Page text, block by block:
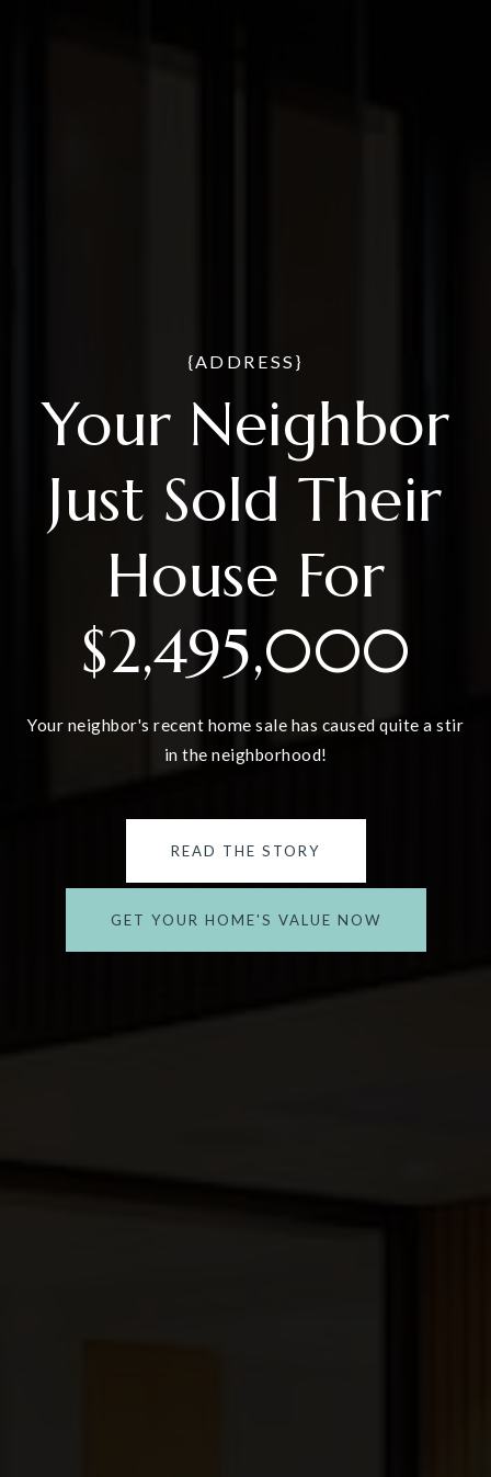
{ADDRESS}
Your Neighbor
Just Sold Their
House For
$2,495,000
Your neighbor's recent home sale has caused quite a stir
in the neighborhood!
READ THE STORY
GET YOUR HOME'S VALUE NOW